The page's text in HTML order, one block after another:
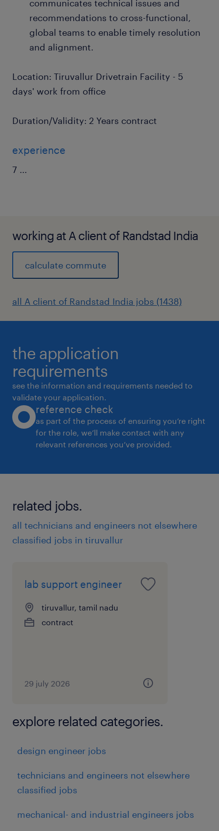
communicates technical issues and
recommendations to cross-functional,
global teams to enable timely resolution
and alignment.
Location: Tiruvallur Drivetrain Facility - 5
days' work from office
Duration/Validity: 2 Years contract
experience
7 ...
working at A client of Randstad India
calculate commute
all A client of Randstad India jobs (1438)
the application
requirements
see the information and requirements needed to
validate your application.
reference check
as part of the process of ensuring you’re right
for the role, we’ll make contact with any
relevant references you’ve provided.
related jobs.
all technicians and engineers not elsewhere
classified jobs in tiruvallur
lab support engineer
tiruvallur, tamil nadu
contract
29 july 2026
explore related categories.
design engineer jobs
technicians and engineers not elsewhere
classified jobs
mechanical- and industrial engineers jobs